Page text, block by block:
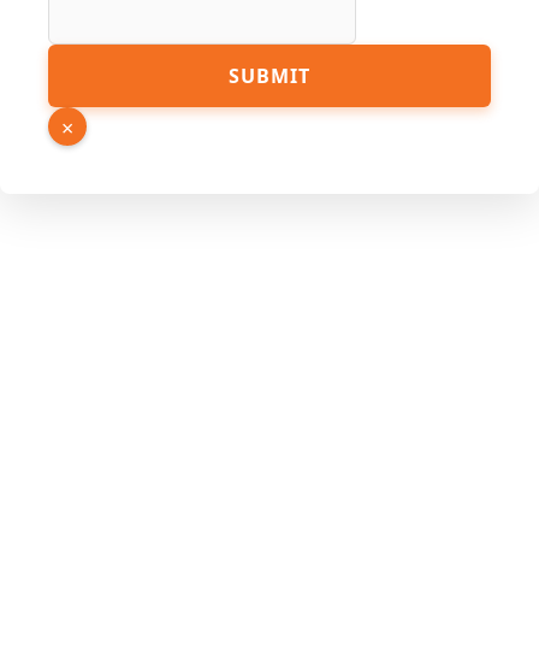
Number
Source
SUBMIT
×